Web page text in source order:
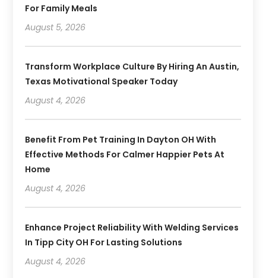
For Family Meals
August 5, 2026
Transform Workplace Culture By Hiring An Austin,
Texas Motivational Speaker Today
August 4, 2026
Benefit From Pet Training In Dayton OH With
Effective Methods For Calmer Happier Pets At
Home
August 4, 2026
Enhance Project Reliability With Welding Services
In Tipp City OH For Lasting Solutions
August 4, 2026